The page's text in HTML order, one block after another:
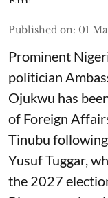
Published on: 01
Prominent
politician
Ojukwu has
of Foreign
Tinubu
Yusuf Tuggar,
the 2027